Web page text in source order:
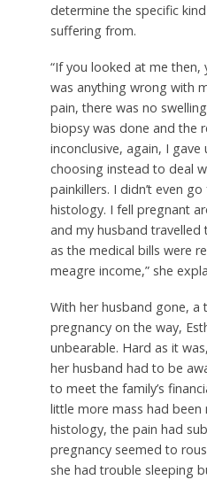
determine the specific
suffering from.
“If you looked at me then,
was anything wrong with
pain, there was no
biopsy was done and the
inconclusive, again, I
choosing instead to deal
painkillers. I didn’t even
histology. I fell pregnant
and my husband
as the medical bills were
meagre income,” she
With her husband gone,
pregnancy on the way,
unbearable. Hard as it
her husband had to be
to meet the family’s
little more mass had
histology, the pain had
pregnancy seemed to
she had trouble sleeping